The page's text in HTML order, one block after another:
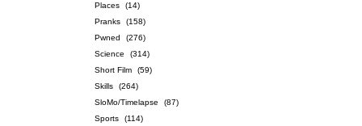
Places
(14)
Pranks
(158)
Pwned
(276)
Science
(314)
Short Film
(59)
Skills
(264)
SloMo/Timelapse
(87)
Sports
(114)